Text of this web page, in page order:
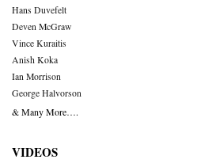
Hans Duvefelt
Deven McGraw
Vince Kuraitis
Anish Koka
Ian Morrison
George Halvorson
& Many More….
VIDEOS